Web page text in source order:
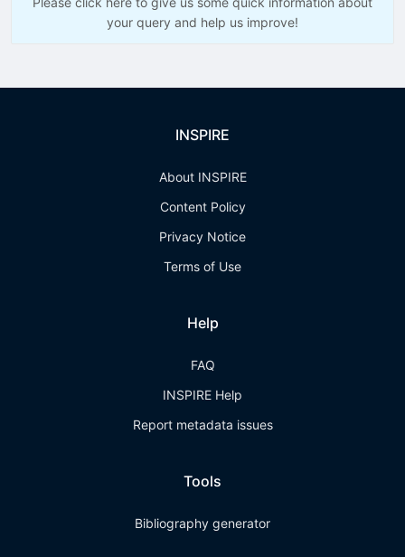
your query and help us improve!
INSPIRE
About INSPIRE
Content Policy
Privacy Notice
Terms of Use
Help
FAQ
INSPIRE Help
Report metadata issues
Tools
Bibliography generator